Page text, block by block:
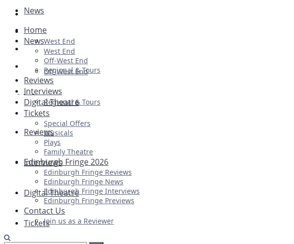
Plays
Ballet & Dance
Previews
First Look
News
West End
Off-West End
Regional & Tours
Reviews
Interviews
Digital Theatre
Tickets
Home
News
West End
Off-West End
Regional & Tours
Reviews
Interviews
Digital Theatre
Tickets
Special Offers
Musicals
Plays
Family Theatre
Edinburgh Fringe 2026
Edinburgh Fringe Reviews
Edinburgh Fringe News
Edinburgh Fringe Interviews
Edinburgh Fringe Previews
Contact Us
Join us as a Reviewer